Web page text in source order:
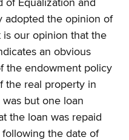
of Equalization and
adopted the opinion of
is our opinion that the
an obvious
the endowment policy
the real property in
but one loan
the loan was repaid
the date of